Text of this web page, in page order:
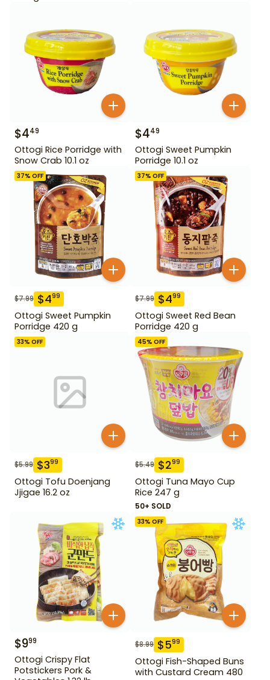
$449
Ottogi Rice Porridge with
Snow Crab 10.1 oz
$449
Ottogi Sweet Pumpkin
Porridge 10.1 oz
37% OFF
$7.99 $499
Ottogi Sweet Pumpkin
Porridge 420 g
37% OFF
$7.99 $499
Ottogi Sweet Red Bean
Porridge 420 g
33% OFF
$5.99 $399
Ottogi Tofu Doenjang
Jjigae 16.2 oz
45% OFF
$5.49 $299
Ottogi Tuna Mayo Cup
Rice 247 g
50+ SOLD
$999
Ottogi Crispy Flat
Potstickers Pork &
33% OFF
$8.99 $599
Ottogi Fish-Shaped Buns
with Custard Cream 480